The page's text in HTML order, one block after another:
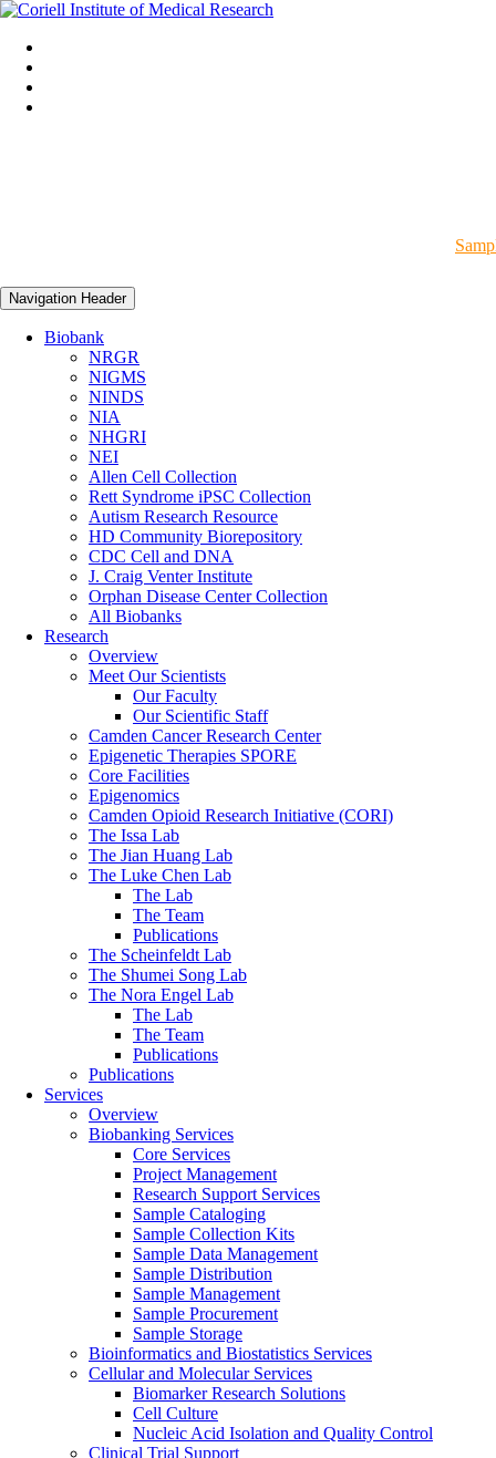
Navigation Header
Biobank
NRGR
NIGMS
NINDS
NIA
NHGRI
NEI
Allen Cell Collection
Rett Syndrome iPSC Collection
Autism Research Resource
HD Community Biorepository
CDC Cell and DNA
J. Craig Venter Institute
Orphan Disease Center Collection
All Biobanks
Research
Overview
Meet Our Scientists
Our Faculty
Our Scientific Staff
Camden Cancer Research Center
Epigenetic Therapies SPORE
Core Facilities
Epigenomics
Camden Opioid Research Initiative (CORI)
The Issa Lab
The Jian Huang Lab
The Luke Chen Lab
The Lab
The Team
Publications
The Scheinfeldt Lab
The Shumei Song Lab
The Nora Engel Lab
The Lab
The Team
Publications
Publications
Services
Overview
Biobanking Services
Core Services
Project Management
Research Support Services
Sample Cataloging
Sample Collection Kits
Sample Data Management
Sample Distribution
Sample Management
Sample Procurement
Sample Storage
Bioinformatics and Biostatistics Services
Cellular and Molecular Services
Biomarker Research Solutions
Cell Culture
Nucleic Acid Isolation and Quality Control
Clinical Trial Support